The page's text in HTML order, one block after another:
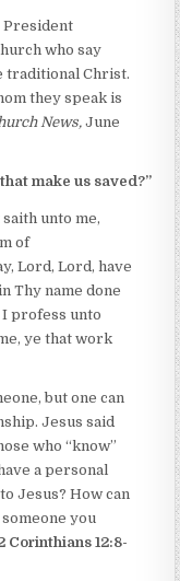
President
who say
traditional Christ.
they speak is
News,June
make us saved?”
unto me,
of
Lord, Lord, have
Thy name done
profess unto
ye that work
but one can
Jesus said
who “know”
a personal
Jesus? How can
you
Corinthians 12:8-